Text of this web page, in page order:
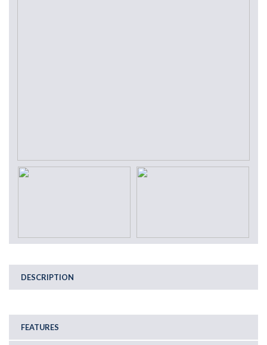
DESCRIPTION
FEATURES